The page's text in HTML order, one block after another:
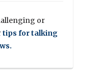
or
tips for talking